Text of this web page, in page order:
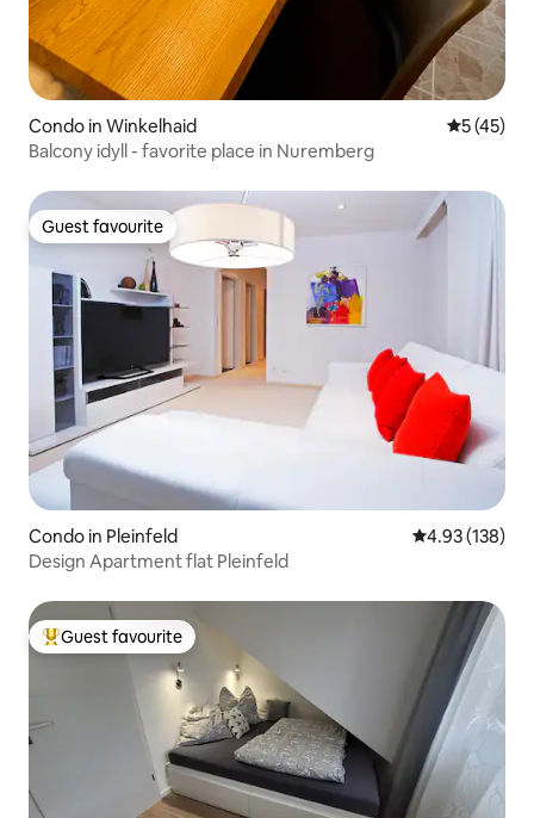
Condo in Winkelhaid 5 out of 5
5 (45)
Balcony idyll - favorite place in Nuremberg
Guest favourite
Guest favourite
Condo in Pleinfeld 4.93 out of 5
4.93 (138)
Design Apartment flat Pleinfeld
Top guest favourite
Guest favourite